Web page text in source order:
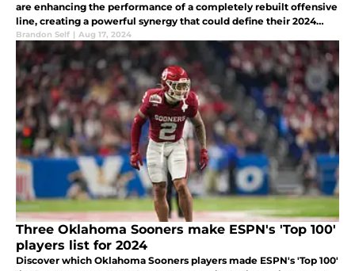
are enhancing the performance of a completely rebuilt offensive
line, creating a powerful synergy that could define their 2024
season.
Brandon Self | Aug 17, 2024
Three Oklahoma Sooners make ESPN's 'Top 100'
players list for 2024
Discover which Oklahoma Sooners players made ESPN's 'Top 100'